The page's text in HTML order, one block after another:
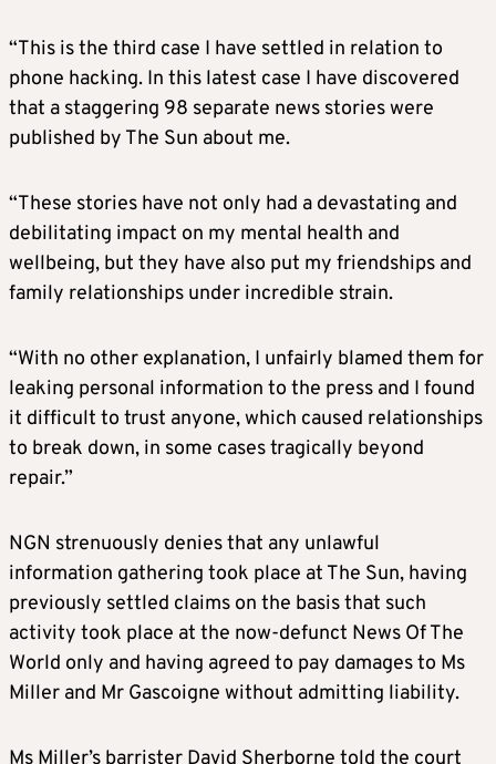
“This is the third case I have settled in relation to
phone hacking. In this latest case I have discovered
that a staggering 98 separate news stories were
published by The Sun about me.
“These stories have not only had a devastating and
debilitating impact on my mental health and
wellbeing, but they have also put my friendships and
family relationships under incredible strain.
“With no other explanation, I unfairly blamed them for
leaking personal information to the press and I found
it difficult to trust anyone, which caused relationships
to break down, in some cases tragically beyond
repair.”
NGN strenuously denies that any unlawful
information gathering took place at The Sun, having
previously settled claims on the basis that such
activity took place at the now-defunct News Of The
World only and having agreed to pay damages to Ms
Miller and Mr Gascoigne without admitting liability.